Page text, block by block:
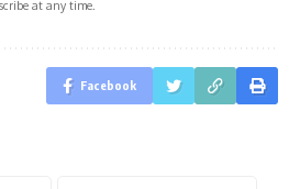
at any time.
Facebook